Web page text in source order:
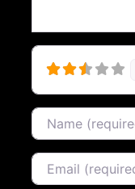
Name
Email